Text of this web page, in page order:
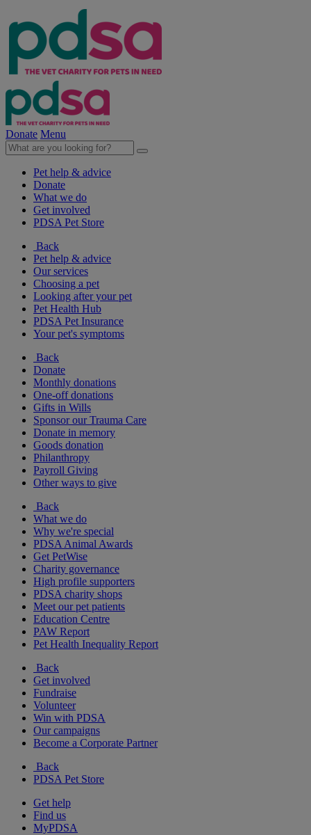
Donate Menu
Pet help & advice
Donate
What we do
Get involved
PDSA Pet Store
Back
Pet help & advice
Our services
Choosing a pet
Looking after your pet
Pet Health Hub
PDSA Pet Insurance
Your pet's symptoms
Back
Donate
Monthly donations
One-off donations
Gifts in Wills
Sponsor our Trauma Care
Donate in memory
Goods donation
Philanthropy
Payroll Giving
Other ways to give
Back
What we do
Why we're special
PDSA Animal Awards
Get PetWise
Charity governance
High profile supporters
PDSA charity shops
Meet our pet patients
Education Centre
PAW Report
Pet Health Inequality Report
Back
Get involved
Fundraise
Volunteer
Win with PDSA
Our campaigns
Become a Corporate Partner
Back
PDSA Pet Store
Get help
Find us
MyPDSA